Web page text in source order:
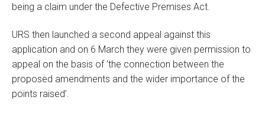
being a claim under the Defective Premises Act.
URS then launched a second appeal against this
application and on 6 March they were given permission to
appeal on the basis of ‘the connection between the
proposed amendments and the wider importance of the
points raised’.